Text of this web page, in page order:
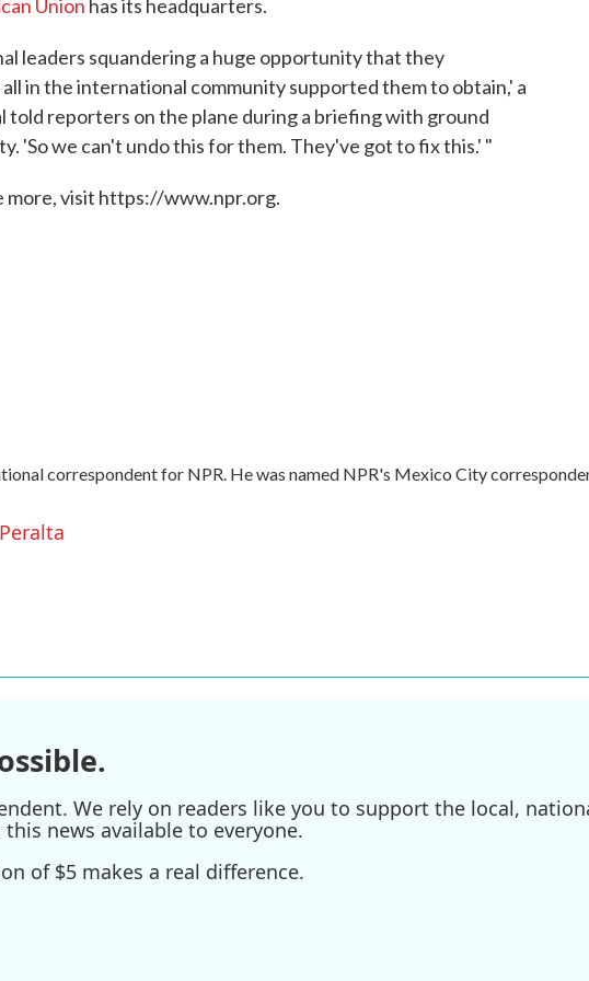
Union has its headquarters.
leaders squandering a huge opportunity that they
in the international community supported them to obtain,' a
told reporters on the plane during a briefing with ground
'So we can't undo this for them. They've got to fix this.' "
more, visit https://www.npr.org.
correspondent for NPR. He was named NPR's Mexico City
We rely on readers like you to support the local,
news available to everyone.
of $5 makes a real difference.